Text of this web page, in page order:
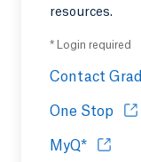
resources.
* Login required
Contact
One Stop
MyQ*